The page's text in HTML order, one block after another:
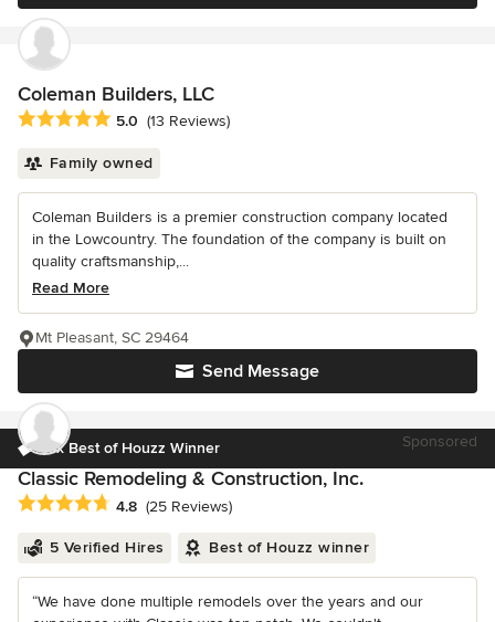
Coleman Builders, LLC
Average rating: 5 out of 5 stars
5.0 (13 Reviews)
Family owned
Coleman Builders is a premier construction company located
in the Lowcountry. The foundation of the company is built on
quality craftsmanship,...
Read More
Send Message
Mt Pleasant, SC 29464
16x Best of Houzz Winner Sponsored
Classic Remodeling & Construction, Inc.
Average rating: 4.8 out of 5 stars
4.8 (25 Reviews)
5 Verified Hires Best of Houzz winner
“We have done multiple remodels over the years and our